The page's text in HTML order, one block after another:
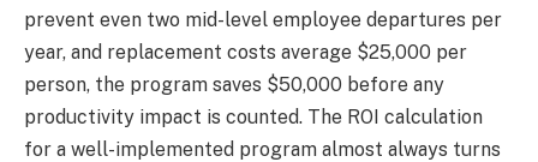
prevent even two mid-level employee departures per
year, and replacement costs average $25,000 per
person, the program saves $50,000 before any
productivity impact is counted. The ROI calculation
for a well-implemented program almost always turns